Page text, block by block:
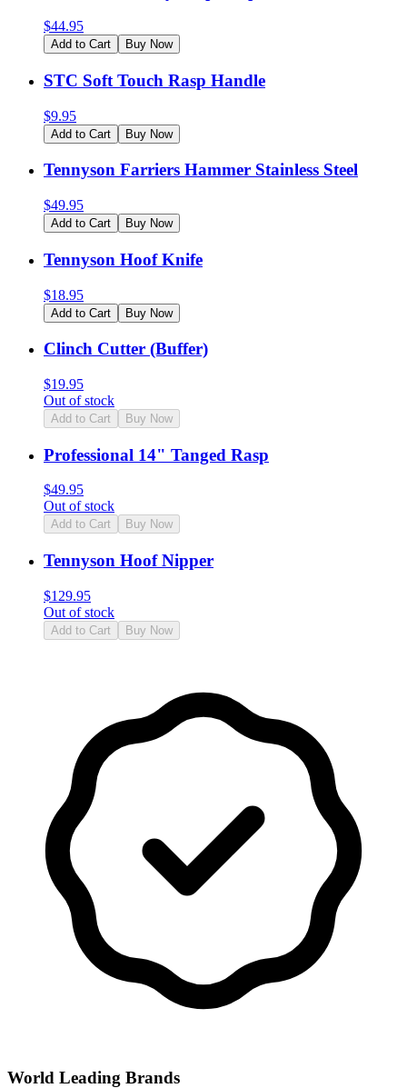
$44.95
Add to Cart Buy Now
STC Soft Touch Rasp Handle
$9.95
Add to Cart Buy Now
Tennyson Farriers Hammer Stainless Steel
$49.95
Add to Cart Buy Now
Tennyson Hoof Knife
$18.95
Add to Cart Buy Now
Clinch Cutter (Buffer)
$19.95
Out of stock
Add to Cart Buy Now
Professional 14" Tanged Rasp
$49.95
Out of stock
Add to Cart Buy Now
Tennyson Hoof Nipper
$129.95
Out of stock
Add to Cart Buy Now
World Leading Brands